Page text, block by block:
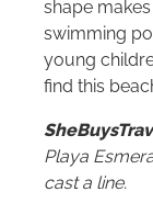
shape
swimming
young
find this
Playa
cast a line.